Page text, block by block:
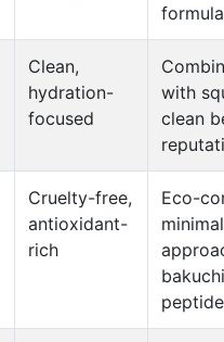
Clean,
hydration-
focused
with
clean
Cruelty-free,
antioxidant-
rich
Eco-